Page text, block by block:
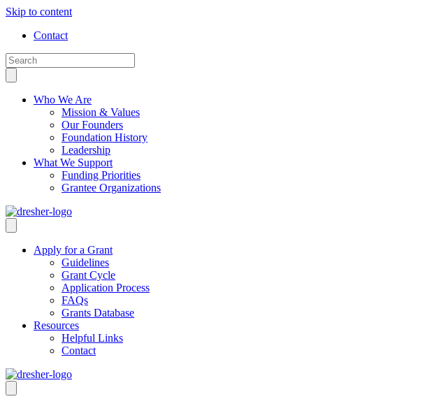
Skip to content
Contact
Who We Are
Mission & Values
Our Founders
Foundation History
Leadership
What We Support
Funding Priorities
Grantee Organizations
Apply for a Grant
Guidelines
Grant Cycle
Application Process
FAQs
Grants Database
Resources
Helpful Links
Contact